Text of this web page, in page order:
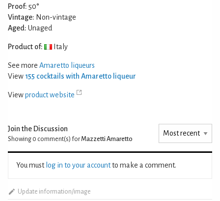
Proof: 50°
Vintage: Non-vintage
Aged: Unaged
Product of: Italy
See more Amaretto liqueurs
View 155 cocktails with Amaretto liqueur
Viewproduct website
Join the Discussion
Showing 0 comment(s) forMazzetti Amaretto
You must log in to your accountto make a comment.
Update information/image